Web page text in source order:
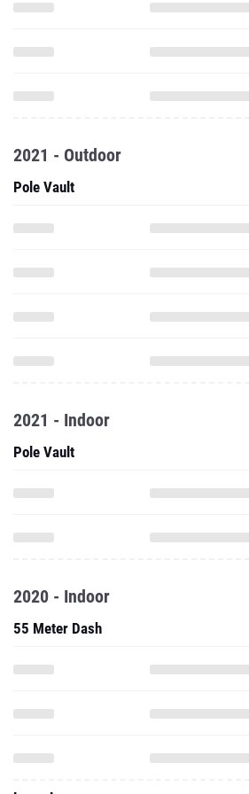
2021 - Outdoor
Pole Vault
2021 - Indoor
Pole Vault
2020 - Indoor
55 Meter Dash